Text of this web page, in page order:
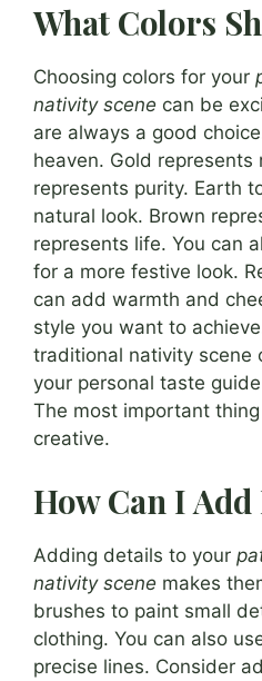
What Colors
Choosing colors for your
nativity scene can be
are always a good
heaven. Gold represents
represents purity. Earth
natural look. Brown
represents life. You can
for a more festive look.
can add warmth and
style you want to
traditional nativity scene
your personal taste
The most important
creative.
How Can I
Adding details to your
nativity scene makes
brushes to paint small
clothing. You can also
precise lines. Consider